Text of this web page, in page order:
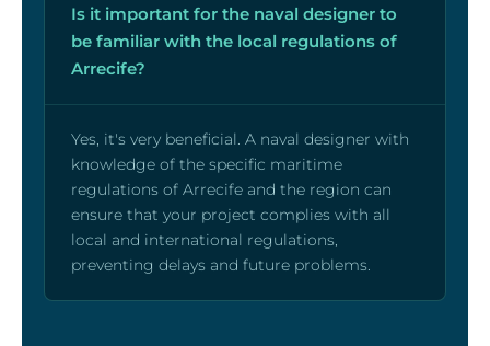
Is it important for the naval designer to
be familiar with the local regulations of
Arrecife?
Yes, it's very beneficial. A naval designer with
knowledge of the specific maritime
regulations of Arrecife and the region can
ensure that your project complies with all
local and international regulations,
preventing delays and future problems.